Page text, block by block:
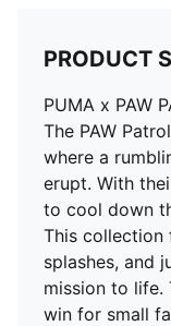
PRODUCT
PUMA x PAW
The PAW
where a
erupt. With
to cool down
This collection
splashes, and
mission to life.
win for small